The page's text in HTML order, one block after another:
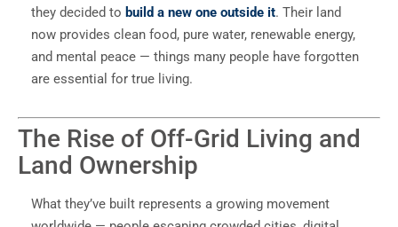
they decided to build a new one outside it. Their land
now provides clean food, pure water, renewable energy,
and mental peace — things many people have forgotten
are essential for true living.
The Rise of Off-Grid Living and
Land Ownership
What they’ve built represents a growing movement